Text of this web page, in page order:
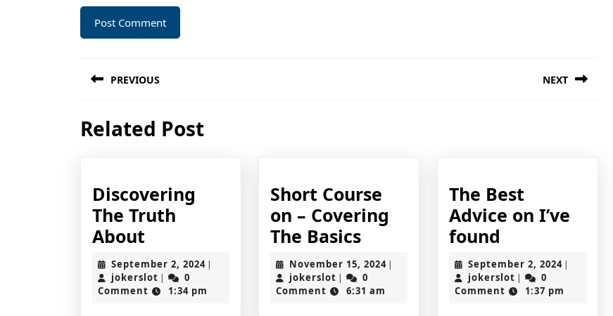
navigation
PREVIOUS
post:
NEXT
Related Post
Discovering
The Truth
About
The
Truth
About
September 2, 2024September
2024
|
jokerslot jokerslot
|
0
Comment
1:34 pm
Short Course
on – Covering
The BasicsShort
Course
on
–
November 15, 2024November
|
jokerslot jokerslot
|
0
Comment
6:31 am
The Best
Advice on I’ve
found
Best
Advice
on
September 2, 2024September
2024
|
jokerslotjokerslot
|
0
Comment
1:37 pm